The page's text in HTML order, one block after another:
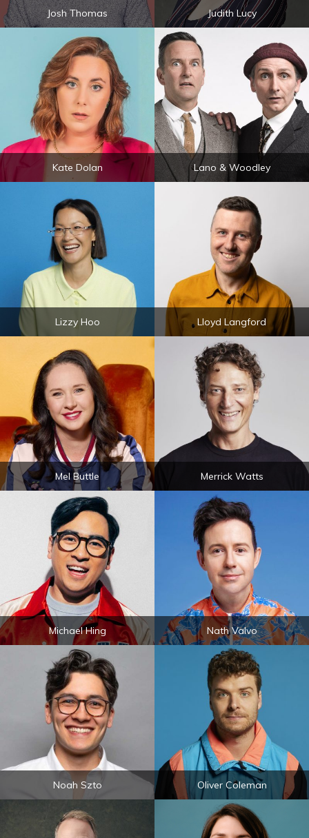
Josh Thomas Judith Lucy
Kate Dolan Lano & Woodley
Lizzy Hoo Lloyd Langford
Mel Buttle Merrick Watts
Michael Hing Nath Valvo
Noah Szto Oliver Coleman